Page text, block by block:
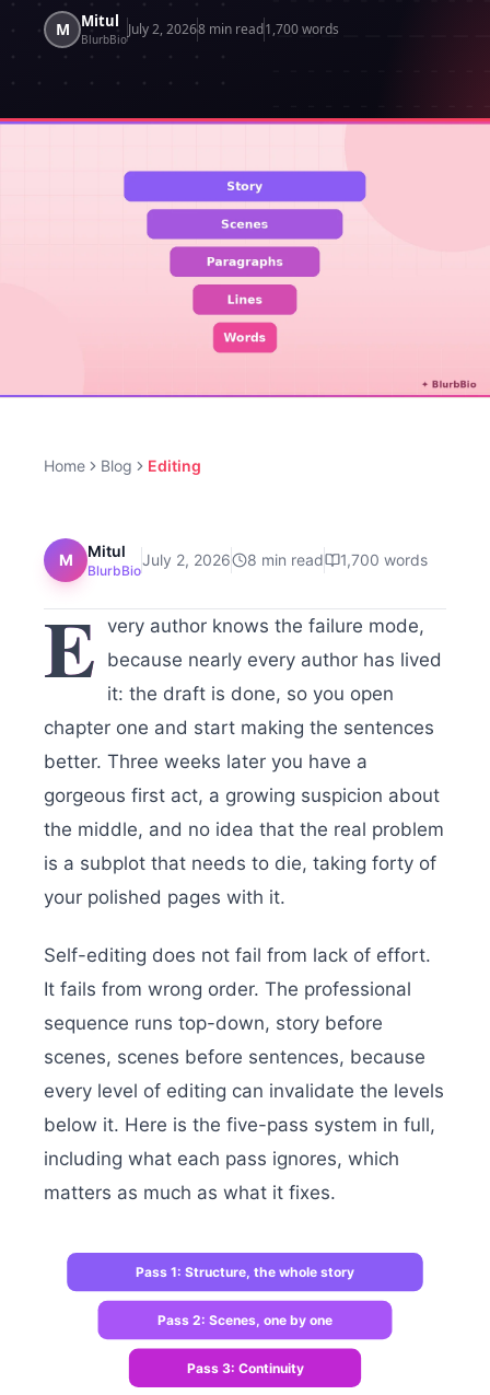
M Mitul
BlurbBio
July 2, 20268 min read1,700 words
Home Blog Editing
M Mitul
BlurbBio
July 2, 2026 8 min read 1,700 words
E very author knows the failure mode,
because nearly every author has lived
it: the draft is done, so you open
chapter one and start making the sentences
better. Three weeks later you have a
gorgeous first act, a growing suspicion about
the middle, and no idea that the real problem
is a subplot that needs to die, taking forty of
your polished pages with it.
Self-editing does not fail from lack of effort.
It fails from wrong order. The professional
sequence runs top-down, story before
scenes, scenes before sentences, because
every level of editing can invalidate the levels
below it. Here is the five-pass system in full,
including what each pass ignores, which
matters as much as what it fixes.
Pass 1: Structure, the whole story
Pass 2: Scenes, one by one
Pass 3: Continuity